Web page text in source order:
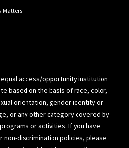
Matters
access/opportunity institution
based on the basis of race, color,
orientation, gender identity or
or any other category covered by
or activities. If you have
non-discrimination policies, please